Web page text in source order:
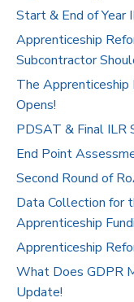
Start & End of Year
Apprenticeship
Subcontractor
The
Opens!
PDSAT & Final ILR
End Point
Second Round of
Data Collection for
Apprenticeship
Apprenticeship
What Does GDPR
Update!